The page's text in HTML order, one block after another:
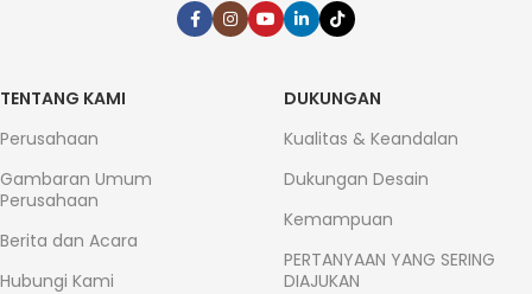
TENTANG KAMI
Perusahaan
Gambaran Umum
Perusahaan
Berita dan Acara
Hubungi Kami
DUKUNGAN
Kualitas & Keandalan
Dukungan Desain
Kemampuan
PERTANYAAN YANG SERING
DIAJUKAN